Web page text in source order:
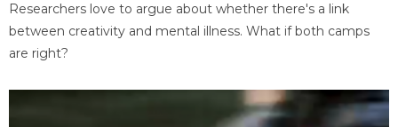
Researchers love to argue about whether there's a link
between creativity and mental illness. What if both camps
are right?